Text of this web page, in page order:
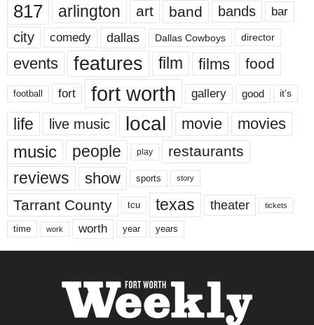
817 arlington art band bands bar
city comedy dallas Dallas Cowboys director
events features film films food
football fort fort worth gallery good it’s
life live music local movie movies
music people play restaurants
reviews show sports story
Tarrant County tcu texas theater tickets
time work worth year years